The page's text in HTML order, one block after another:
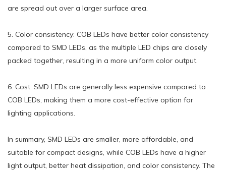
are spread out over a larger surface area.
5. Color consistency: COB LEDs have better color consistency
compared to SMD LEDs, as the multiple LED chips are closely
packed together, resulting in a more uniform color output.
6. Cost: SMD LEDs are generally less expensive compared to
COB LEDs, making them a more cost-effective option for
lighting applications.
In summary, SMD LEDs are smaller, more affordable, and
suitable for compact designs, while COB LEDs have a higher
light output, better heat dissipation, and color consistency. The